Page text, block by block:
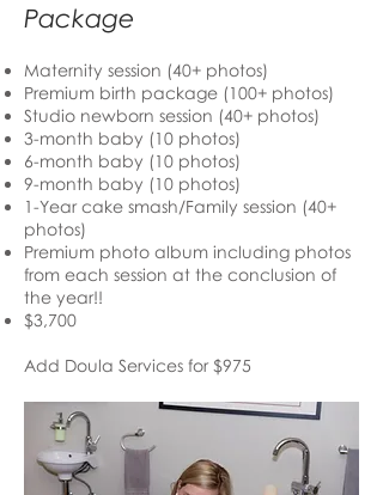
Package
Maternity session (40+ photos)
Premium birth package (100+ photos)
Studio newborn session (40+ photos)
3-month baby (10 photos)
6-month baby (10 photos)
9-month baby (10 photos)
1-Year cake smash/Family session (40+
photos)
Premium photo album including photos
from each session at the conclusion of
the year!!
$3,700
Add Doula Services for $975